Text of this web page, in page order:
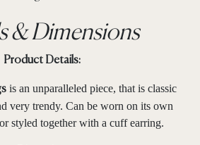
& Dimensions
Product Details:
is an unparalleled piece, that is classic
very trendy. Can be worn on its own
styled together with a cuff earring.